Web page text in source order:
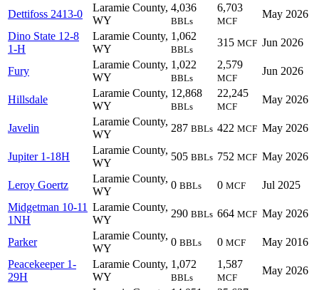
Dettifoss 2413-0
Laramie County,
WY
4,036
BBLs
6,703
MCF
May 2026
Dino State 12-8
1-H
Laramie County,
WY
1,062
BBLs
315 MCF Jun 2026
Fury
Laramie County,
WY
1,022
BBLs
2,579
MCF
Jun 2026
Hillsdale
Laramie County,
WY
12,868
BBLs
22,245
MCF
May 2026
Javelin
Laramie County,
WY
287 BBLs 422 MCF May 2026
Jupiter 1-18H
Laramie County,
WY
505 BBLs 752 MCF May 2026
Leroy Goertz
Laramie County,
WY
0 BBLs 0 MCF
Jul 2025
Midgetman 10-11
1NH
Laramie County,
WY
290 BBLs 664 MCF May 2026
Parker
Laramie County,
WY
0 BBLs 0 MCF
May 2016
Peacekeeper 1-
29H
Laramie County,
WY
1,072
BBLs
1,587
MCF
May 2026